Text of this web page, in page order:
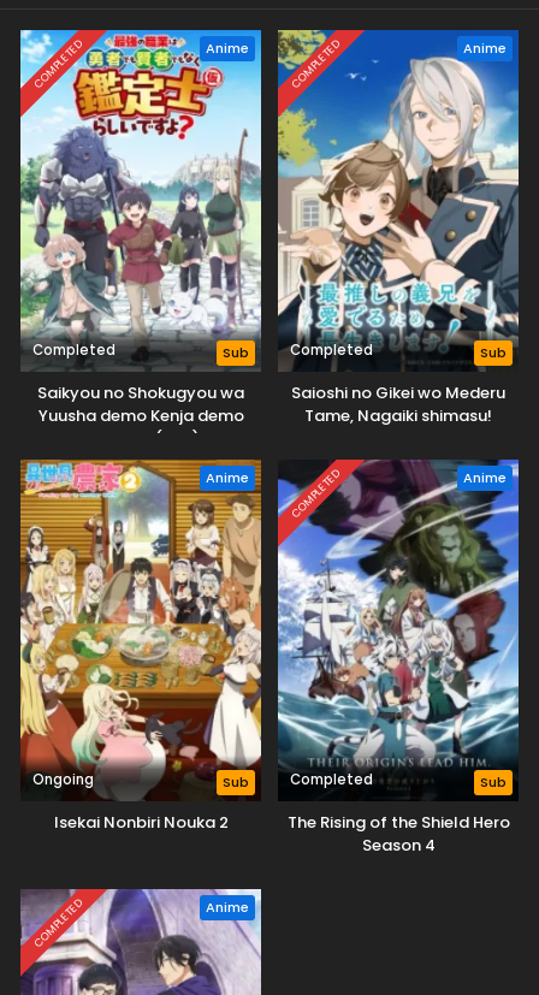
COMPLETED Anime
Completed Sub
Saikyou no Shokugyou wa
Yuusha demo Kenja demo
Naku Kanteishi (Kari) Rashii
desu yo?
COMPLETED Anime
Completed Sub
Saioshi no Gikei wo Mederu
Tame, Nagaiki shimasu!
Anime
Ongoing Sub
Isekai Nonbiri Nouka 2
COMPLETED Anime
Completed Sub
The Rising of the Shield Hero
Season 4
COMPLETED Anime